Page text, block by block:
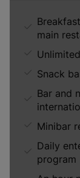
main
Snack
Bar and
Minibar
Daily
program